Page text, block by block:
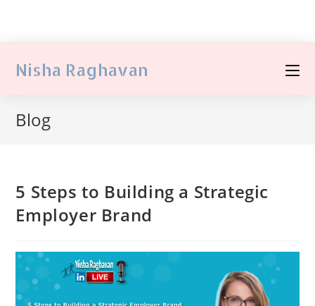
Nisha Raghavan
Blog
5 Steps to Building a Strategic
Employer Brand